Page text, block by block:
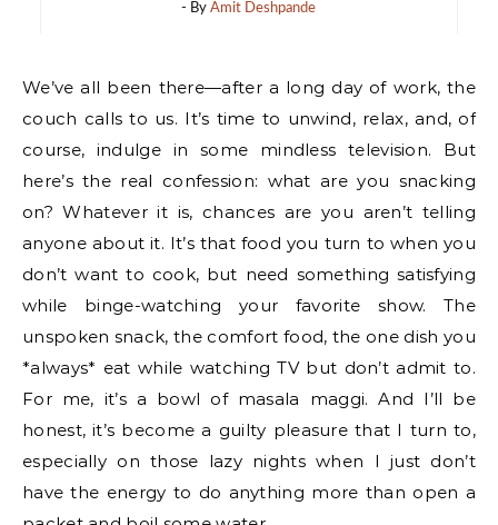
- ByAmit Deshpande
We’ve all been there—after a long day of work, the
couch calls to us. It’s time to unwind, relax, and, of
course, indulge in some mindless television. But
here’s the real confession: what are you snacking
on? Whatever it is, chances are you aren’t telling
anyone about it. It’s that food you turn to when you
don’t want to cook, but need something satisfying
while binge-watching your favorite show. The
unspoken snack, the comfort food, the one dish you
*always* eat while watching TV but don’t admit to.
For me, it’s a bowl of masala maggi. And I’ll be
honest, it’s become a guilty pleasure that I turn to,
especially on those lazy nights when I just don’t
have the energy to do anything more than open a